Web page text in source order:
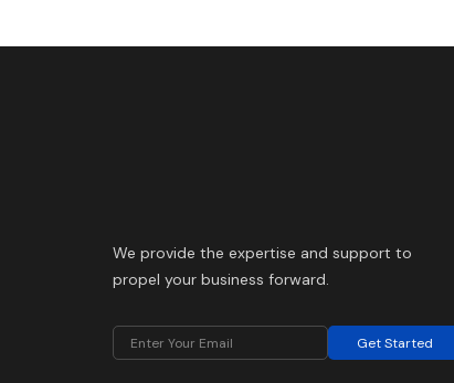
We provide the expertise and support to
propel your business forward.
Get Started